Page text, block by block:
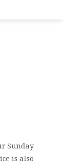
Sunday
is also